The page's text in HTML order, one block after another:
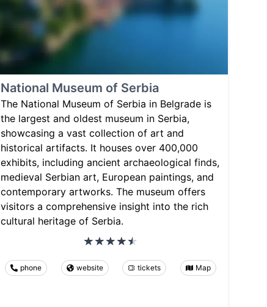
National Museum of Serbia
The National Museum of Serbia in Belgrade is
the largest and oldest museum in Serbia,
showcasing a vast collection of art and
historical artifacts. It houses over 400,000
exhibits, including ancient archaeological finds,
medieval Serbian art, European paintings, and
contemporary artworks. The museum offers
visitors a comprehensive insight into the rich
cultural heritage of Serbia.
phone website tickets Map